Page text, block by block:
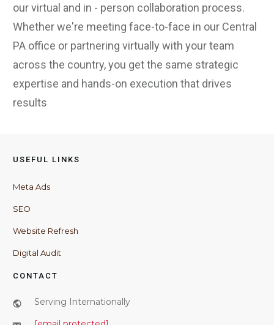
our virtual and in - person collaboration process.
Whether we're meeting face-to-face in our Central
PA office or partnering virtually with your team
across the country, you get the same strategic
expertise and hands-on execution that drives
results
USEFUL LINKS
Meta Ads
SEO
Website Refresh
Digital Audit
CONTACT
Serving Internationally